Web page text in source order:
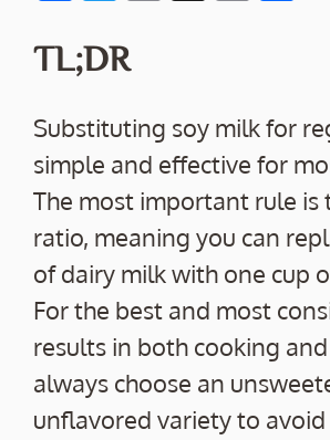
e
b
o
o
k
itt
Li
n
k
TL;DR
Substituting soy milk for
simple and effective for
The most important rule is
ratio, meaning you can
of dairy milk with one cup
For the best and most
results in both cooking
always choose an
unflavored variety to